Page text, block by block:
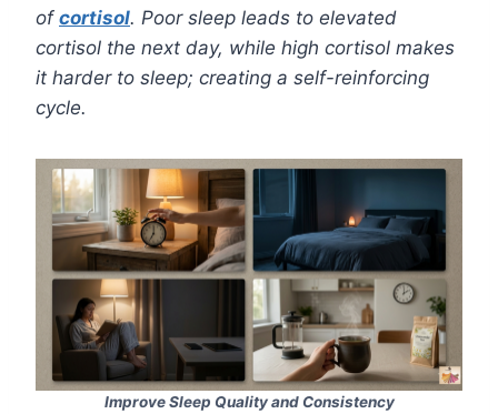
of cortisol. Poor sleep leads to elevated
cortisol the next day, while high cortisol makes
it harder to sleep; creating a self-reinforcing
cycle.
Improve Sleep Quality and Consistency